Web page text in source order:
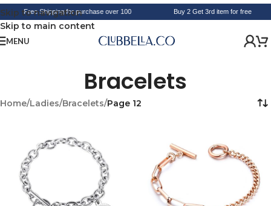
Skip to navigation
Skip to main content
Free Shipping for purchase over 100 Buy 2 Get 3rd item for free
MENU
Bracelets
Home/Ladies/Bracelets/Page 12